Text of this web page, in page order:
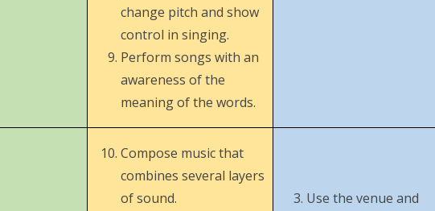
change pitch and show
control in singing.
Perform songs with an
awareness of the
meaning of the words.
Compose music that
combines several layers
of sound.
Use the venue and